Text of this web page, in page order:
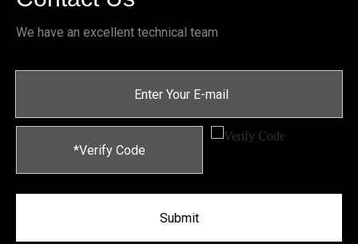
We have an excellent technical team
Submit